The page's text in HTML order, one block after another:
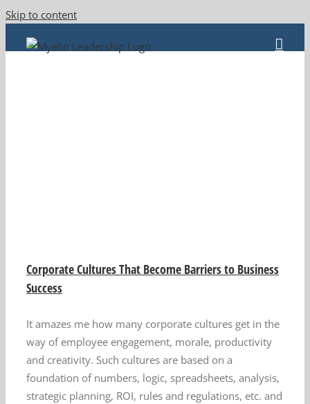
Skip to content
Corporate Cultures That Become Barriers to Business
Success
It amazes me how many corporate cultures get in the
way of employee engagement, morale, productivity
and creativity. Such cultures are based on a
foundation of numbers, logic, spreadsheets, analysis,
strategic planning, ROI, rules and regulations, etc. and